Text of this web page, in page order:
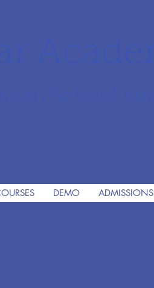
DEMO ADMISSIONS